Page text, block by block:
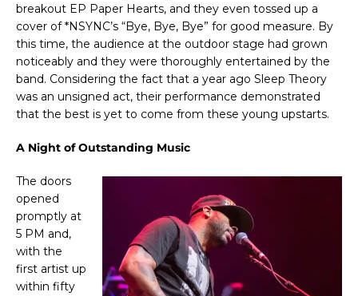
breakout EP Paper Hearts, and they even tossed up a
cover of *NSYNC’s “Bye, Bye, Bye” for good measure. By
this time, the audience at the outdoor stage had grown
noticeably and they were thoroughly entertained by the
band. Considering the fact that a year ago Sleep Theory
was an unsigned act, their performance demonstrated
that the best is yet to come from these young upstarts.
A Night of Outstanding Music
The doors
opened
promptly at
5 PM and,
with the
first artist up
within fifty